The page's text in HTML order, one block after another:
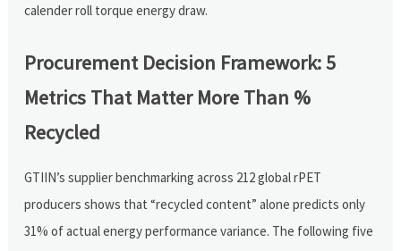
calender roll torque energy draw.
Procurement Decision Framework: 5
Metrics That Matter More Than %
Recycled
GTIIN’s supplier benchmarking across 212 global rPET
producers shows that “recycled content” alone predicts only
31% of actual energy performance variance. The following five